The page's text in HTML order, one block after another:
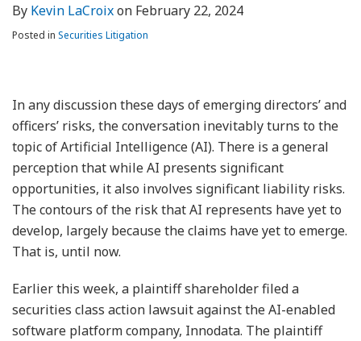
By Kevin LaCroixon February 22, 2024
Posted in Securities Litigation
In any discussion these days of emerging directors’ and
officers’ risks, the conversation inevitably turns to the
topic of Artificial Intelligence (AI). There is a general
perception that while AI presents significant
opportunities, it also involves significant liability risks.
The contours of the risk that AI represents have yet to
develop, largely because the claims have yet to emerge.
That is, until now.
Earlier this week, a plaintiff shareholder filed a
securities class action lawsuit against the AI-enabled
software platform company, Innodata. The plaintiff
Cases
Short-
Seller
Related
Securities